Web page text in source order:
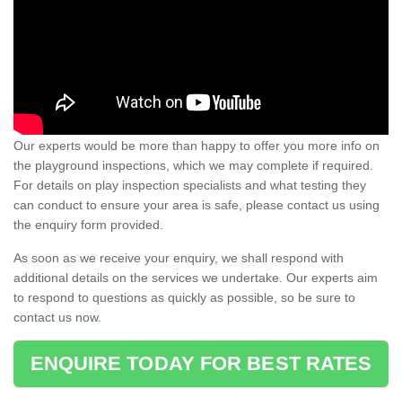
Our experts would be more than happy to offer you more info on
the playground inspections, which we may complete if required.
For details on play inspection specialists and what testing they
can conduct to ensure your area is safe, please contact us using
the enquiry form provided.
As soon as we receive your enquiry, we shall respond with
additional details on the services we undertake. Our experts aim
to respond to questions as quickly as possible, so be sure to
contact us now.
ENQUIRE TODAY FOR BEST RATES